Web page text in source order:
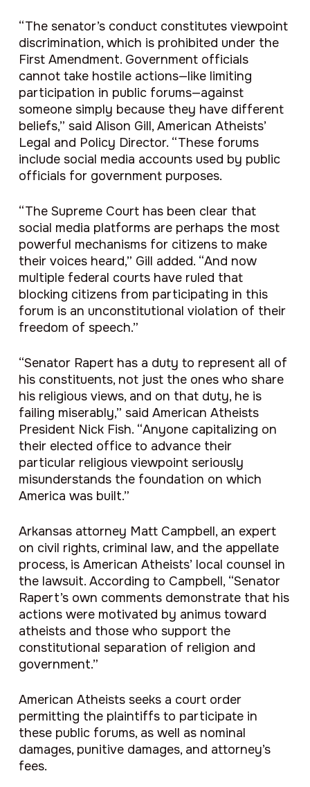
“The senator’s conduct constitutes viewpoint
discrimination, which is prohibited under the
First Amendment. Government officials
cannot take hostile actions—like limiting
participation in public forums—against
someone simply because they have different
beliefs,” said Alison Gill, American Atheists’
Legal and Policy Director. “These forums
include social media accounts used by public
officials for government purposes.
“The Supreme Court has been clear that
social media platforms are perhaps the most
powerful mechanisms for citizens to make
their voices heard,” Gill added. “And now
multiple federal courts have ruled that
blocking citizens from participating in this
forum is an unconstitutional violation of their
freedom of speech.”
“Senator Rapert has a duty to represent all of
his constituents, not just the ones who share
his religious views, and on that duty, he is
failing miserably,” said American Atheists
President Nick Fish. “Anyone capitalizing on
their elected office to advance their
particular religious viewpoint seriously
misunderstands the foundation on which
America was built.”
Arkansas attorney Matt Campbell, an expert
on civil rights, criminal law, and the appellate
process, is American Atheists’ local counsel in
the lawsuit. According to Campbell, “Senator
Rapert’s own comments demonstrate that his
actions were motivated by animus toward
atheists and those who support the
constitutional separation of religion and
government.”
American Atheists seeks a court order
permitting the plaintiffs to participate in
these public forums, as well as nominal
damages, punitive damages, and attorney’s
fees.